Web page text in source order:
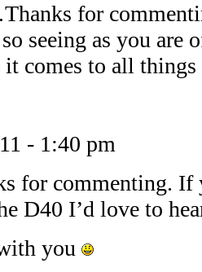
for
seeing as you
it comes to all
- 1:40 pm
for commenting.
D40 I’d love to
you